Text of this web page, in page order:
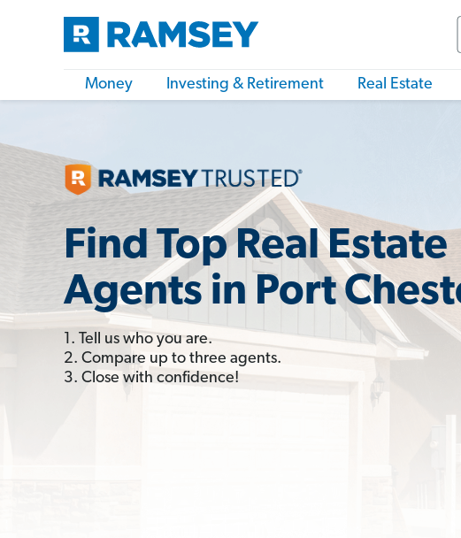
Money Investing & Retirement Real Estate
Find Top Real Estate
Agents in Port
1. Tell us who you are.
2. Compare up to three agents.
3. Close with confidence!